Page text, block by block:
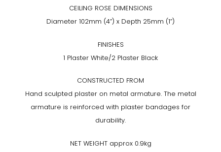
CEILING ROSE DIMENSIONS
Diameter 102mm (4”) x Depth 25mm (1”)
FINISHES
1 Plaster White/2 Plaster Black
CONSTRUCTED FROM
Hand sculpted plaster on metal armature. The metal
armature is reinforced with plaster bandages for
durability.
NET WEIGHT approx 0.9kg